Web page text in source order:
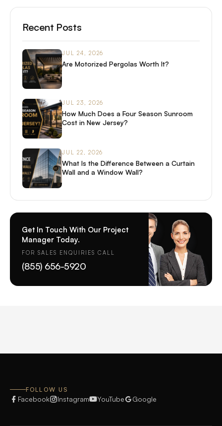
Recent Posts
JUL 24, 2026
Are Motorized Pergolas Worth It?
JUL 23, 2026
How Much Does a Four Season Sunroom
Cost in New Jersey?
JUL 22, 2026
What Is the Difference Between a Curtain
Wall and a Window Wall?
Get In Touch With Our Project
Manager Today.
FOR SALES ENQUIRIES CALL
(855) 656-5920
FOLLOW US
Facebook Instagram YouTube Google